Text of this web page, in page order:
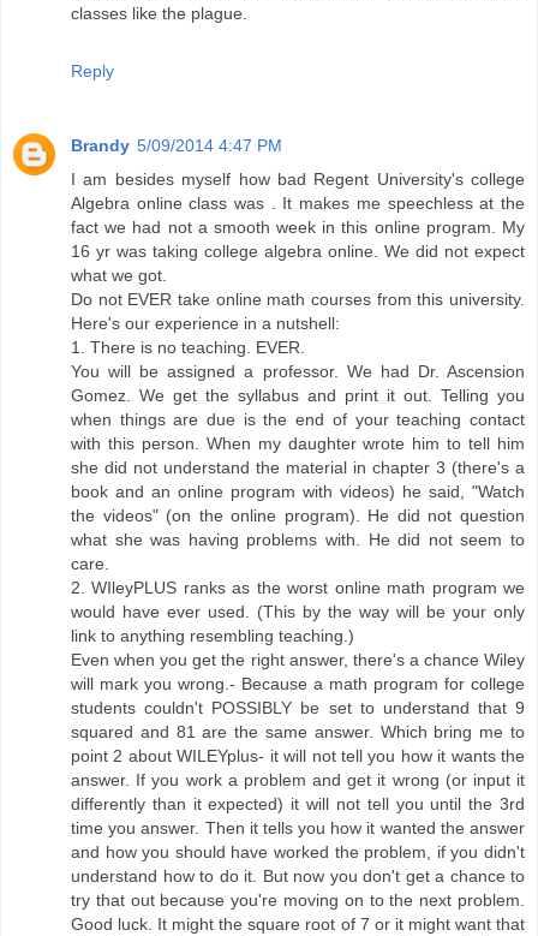
classes like the plague.
Reply
Brandy 5/09/2014 4:47 PM
I am besides myself how bad Regent University's college
Algebra online class was . It makes me speechless at the
fact we had not a smooth week in this online program. My
16 yr was taking college algebra online. We did not expect
what we got.
Do not EVER take online math courses from this university.
Here's our experience in a nutshell:
1. There is no teaching. EVER.
You will be assigned a professor. We had Dr. Ascension
Gomez. We get the syllabus and print it out. Telling you
when things are due is the end of your teaching contact
with this person. When my daughter wrote him to tell him
she did not understand the material in chapter 3 (there's a
book and an online program with videos) he said, "Watch
the videos" (on the online program). He did not question
what she was having problems with. He did not seem to
care.
2. WIleyPLUS ranks as the worst online math program we
would have ever used. (This by the way will be your only
link to anything resembling teaching.)
Even when you get the right answer, there's a chance Wiley
will mark you wrong.- Because a math program for college
students couldn't POSSIBLY be set to understand that 9
squared and 81 are the same answer. Which bring me to
point 2 about WILEYplus- it will not tell you how it wants the
answer. If you work a problem and get it wrong (or input it
differently than it expected) it will not tell you until the 3rd
time you answer. Then it tells you how it wanted the answer
and how you should have worked the problem, if you didn't
understand how to do it. But now you don't get a chance to
try that out because you're moving on to the next problem.
Good luck. It might the square root of 7 or it might want that